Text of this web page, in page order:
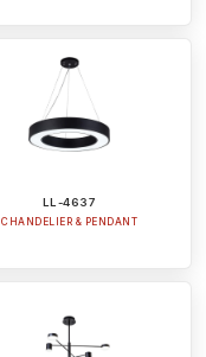
LL-4637
CHANDELIER & PENDANT